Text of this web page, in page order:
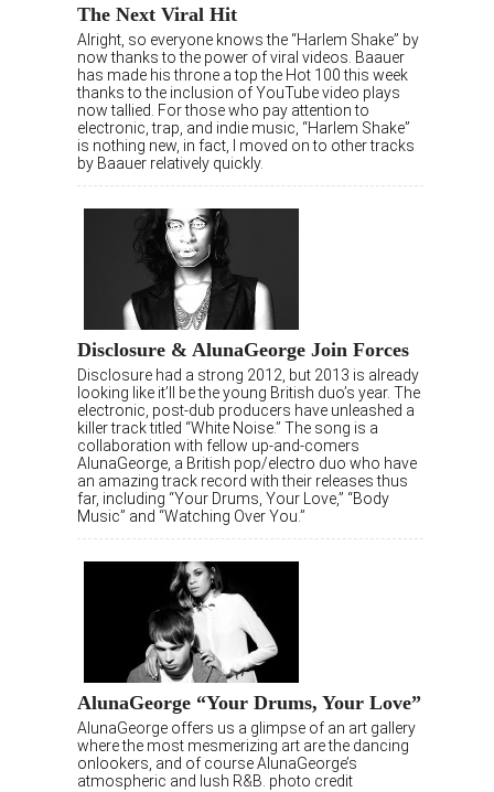
The Next Viral Hit
Alright, so everyone knows the “Harlem Shake” by
now thanks to the power of viral videos. Baauer
has made his throne a top the Hot 100 this week
thanks to the inclusion of YouTube video plays
now tallied. For those who pay attention to
electronic, trap, and indie music, “Harlem Shake”
is nothing new, in fact, I moved on to other tracks
by Baauer relatively quickly.
Disclosure & AlunaGeorge Join Forces
Disclosure had a strong 2012, but 2013 is already
looking like it’ll be the young British duo’s year. The
electronic, post-dub producers have unleashed a
killer track titled “White Noise.” The song is a
collaboration with fellow up-and-comers
AlunaGeorge, a British pop/electro duo who have
an amazing track record with their releases thus
far, including “Your Drums, Your Love,” “Body
Music” and “Watching Over You.”
AlunaGeorge “Your Drums, Your Love”
AlunaGeorge offers us a glimpse of an art gallery
where the most mesmerizing art are the dancing
onlookers, and of course AlunaGeorge’s
atmospheric and lush R&B. photo credit